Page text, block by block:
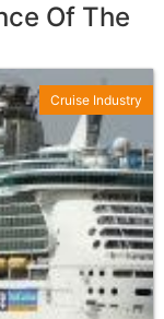
Of The
Cruise Industry